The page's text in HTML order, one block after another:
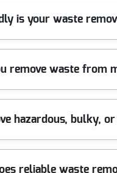
British Waste Industry
is your waste
percent of collected
remove waste from
Knightsbridge
hazardous, bulky,
hazardous, bulky, or
reliable waste